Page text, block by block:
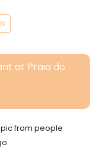
at Praia do
from people